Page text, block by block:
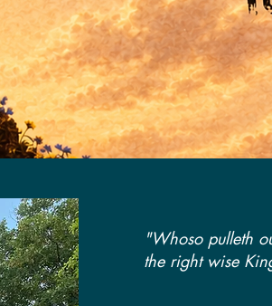
"Whoso pulleth
the right wise